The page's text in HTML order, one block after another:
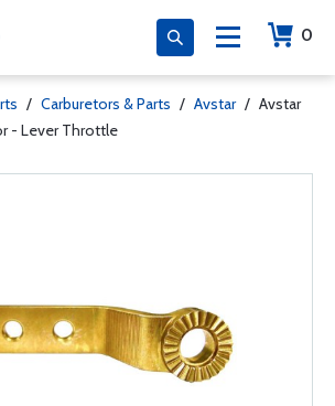
0
/ Carburetors & Parts / Avstar / Avstar
- Lever Throttle